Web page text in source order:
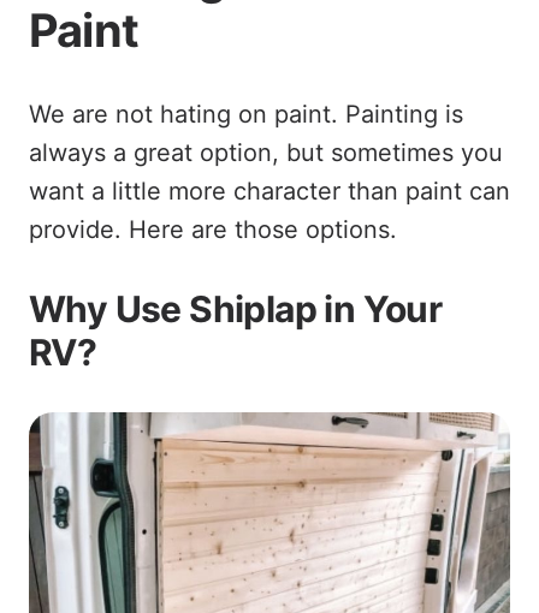
Paint
We are not hating on paint. Painting is
always a great option, but sometimes you
want a little more character than paint can
provide. Here are those options.
Why Use Shiplap in Your
RV?